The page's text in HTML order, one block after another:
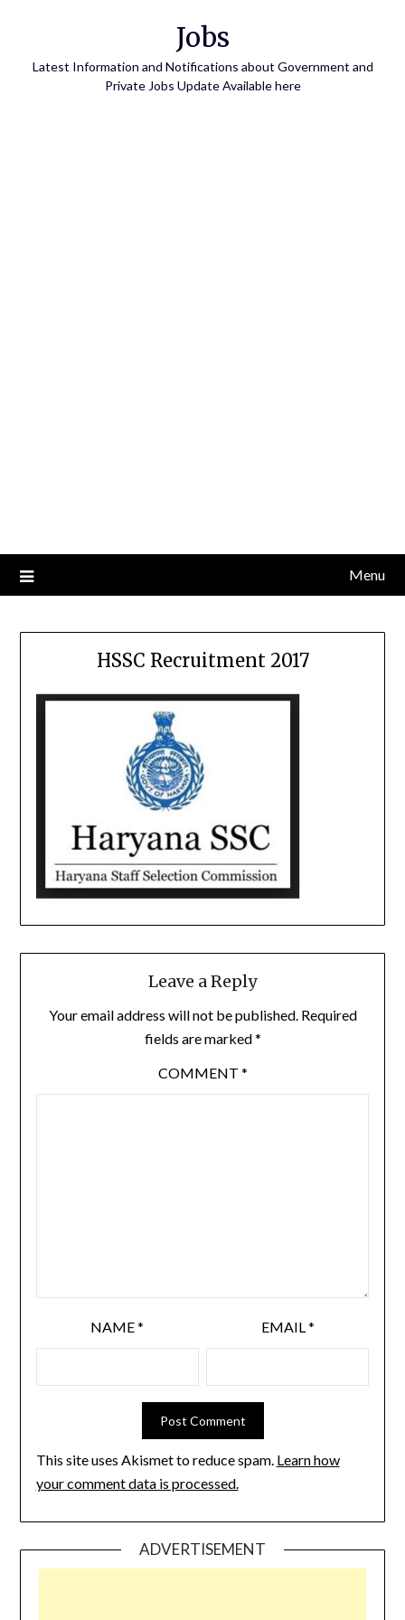
Jobs
Latest Information and Notifications about Government and
Private Jobs Update Available here
Menu
HSSC Recruitment 2017
Leave a Reply
Your email address will not be published. Required
fields are marked*
COMMENT *
NAME* EMAIL*
This site uses Akismet to reduce spam. Learn how
your comment data is processed.
ADVERTISEMENT